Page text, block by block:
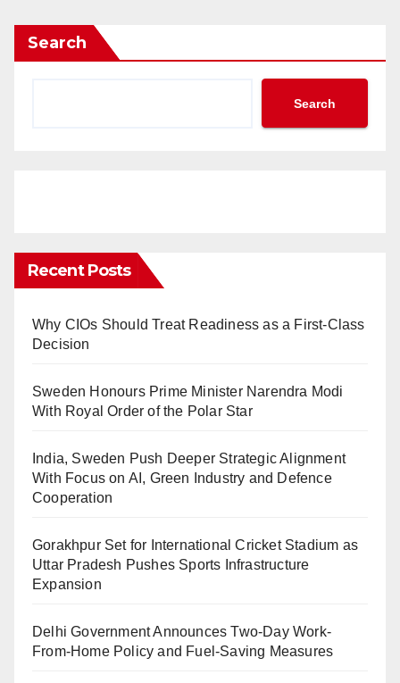
Search
Search
Recent Posts
Why CIOs Should Treat Readiness as a First-Class
Decision
Sweden Honours Prime Minister Narendra Modi
With Royal Order of the Polar Star
India, Sweden Push Deeper Strategic Alignment
With Focus on AI, Green Industry and Defence
Cooperation
Gorakhpur Set for International Cricket Stadium as
Uttar Pradesh Pushes Sports Infrastructure
Expansion
Delhi Government Announces Two-Day Work-
From-Home Policy and Fuel-Saving Measures